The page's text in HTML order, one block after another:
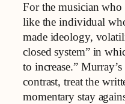
For the musician
like the individual
made ideology,
closed system” in
to increase.”
contrast, treat the
momentary stay